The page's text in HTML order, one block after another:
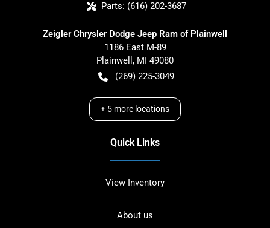
Parts: (616) 202-3687
Zeigler Chrysler Dodge Jeep Ram of Plainwell
1186 East M-89
Plainwell , MI 49080
(269) 225-3049
+ 5 more locations
Quick Links
View Inventory
About us